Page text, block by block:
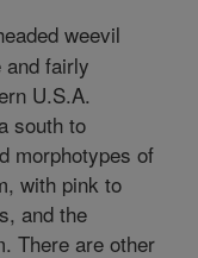
weevil
fairly
U.S.A.
south to
morphotypes of
with pink to
and the
There are other